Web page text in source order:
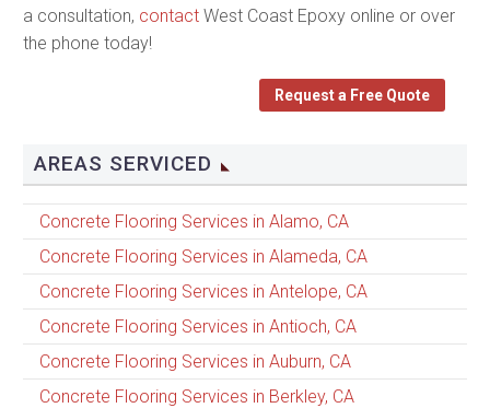
a consultation, contact West Coast Epoxy online or over
the phone today!
Request a Free Quote
AREAS SERVICED
Concrete Flooring Services in Alamo, CA
Concrete Flooring Services in Alameda, CA
Concrete Flooring Services in Antelope, CA
Concrete Flooring Services in Antioch, CA
Concrete Flooring Services in Auburn, CA
Concrete Flooring Services in Berkley, CA